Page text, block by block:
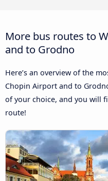
More bus routes to
and to Grodno
Here’s an overview of the
Chopin Airport and to
of your choice, and you will
route!